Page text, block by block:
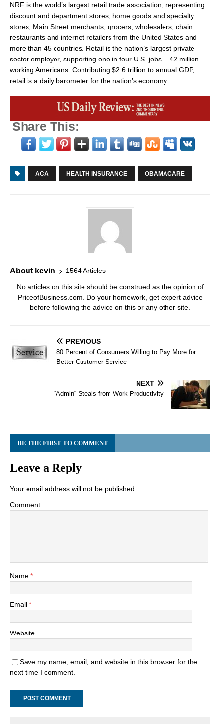
NRF is the world’s largest retail trade association, representing
discount and department stores, home goods and specialty
stores, Main Street merchants, grocers, wholesalers, chain
restaurants and internet retailers from the United States and
more than 45 countries. Retail is the nation’s largest private
sector employer, supporting one in four U.S. jobs – 42 million
working Americans. Contributing $2.6 trillion to annual GDP,
retail is a daily barometer for the nation’s economy.
Share This:
ACA HEALTH INSURANCE OBAMACARE
About kevin 1564 Articles
No articles on this site should be construed as the opinion of
PriceofBusiness.com. Do your homework, get expert advice
before following the advice on this or any other site.
PREVIOUS
80 Percent of Consumers Willing to Pay More for
Better Customer Service
NEXT
“Admin” Steals from Work Productivity
BE THE FIRST TO COMMENT
Leave a Reply
Your email address will not be published.
Comment
Name *
Email *
Website
Save my name, email, and website in this browser for the
next time I comment.